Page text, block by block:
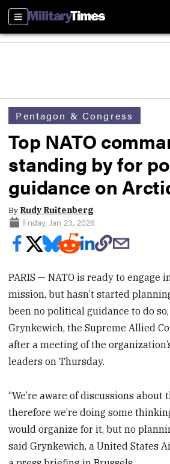
Sections
Pentagon & Congress
Top NATO
standing by for
guidance on
By Rudy Ruitenberg
Friday, Jan 23, 2026
PARIS — NATO is ready to engage
mission, but hasn’t started
been no political guidance to do
Grynkewich, the Supreme Allied
after a meeting of the
leaders on Thursday.
“We’re aware of discussions about
therefore we’re doing some
would organize for it, but no
said Grynkewich, a United States